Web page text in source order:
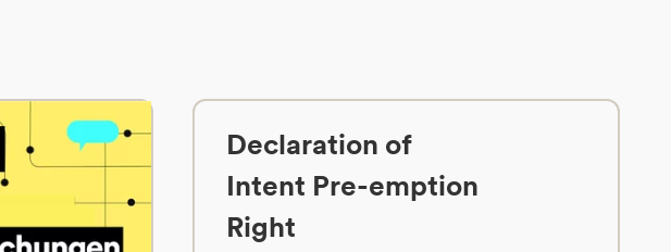
Declaration of
Intent Pre-emption
Right